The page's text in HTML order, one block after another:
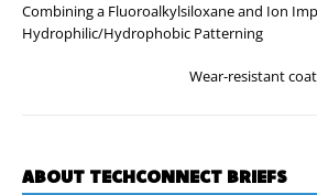
Combining a Fluoroalkylsiloxane and Ion
Hydrophilic/Hydrophobic Patterning
Wear-resistant
ABOUT TECHCONNECT BRIEFS